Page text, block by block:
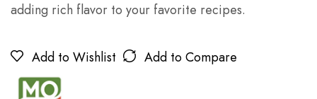
adding rich flavor to your favorite recipes.
Add to Wishlist Add to Compare